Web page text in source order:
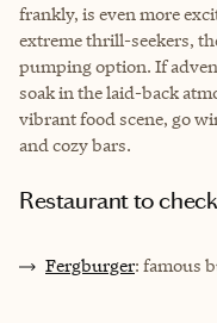
frankly, is even more
extreme thrill-seekers,
pumping option. If
soak in the laid-back
vibrant food scene, go
and cozy bars.
Restaurant to
Fergburger: famous